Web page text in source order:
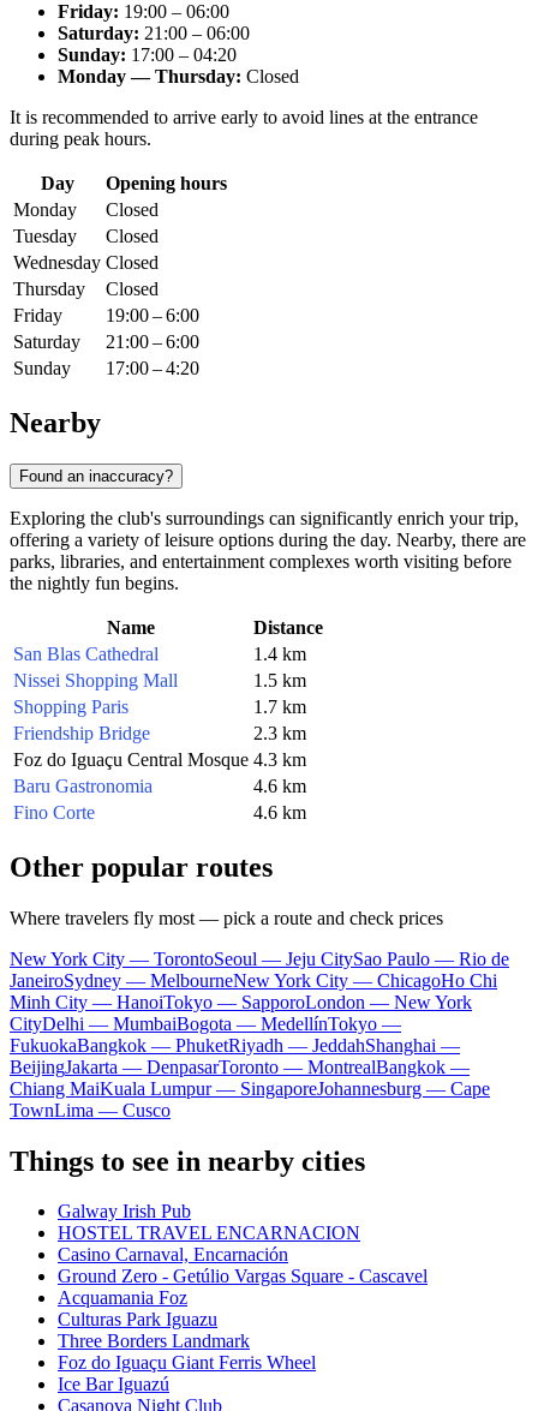
Friday: 19:00 – 06:00
Saturday: 21:00 – 06:00
Sunday: 17:00 – 04:20
Monday — Thursday: Closed
It is recommended to arrive early to avoid lines at the entrance
during peak hours.
Day
Opening hours
Monday
Closed
Tuesday
Closed
Wednesday Closed
Thursday
Closed
Friday
19:00 – 6:00
Saturday
21:00 – 6:00
Sunday
17:00 – 4:20
Nearby
Found an inaccuracy?
Exploring the club's surroundings can significantly enrich your trip,
offering a variety of leisure options during the day. Nearby, there are
parks, libraries, and entertainment complexes worth visiting before
the nightly fun begins.
Name
Distance
San Blas Cathedral
1.4 km
Nissei Shopping Mall
1.5 km
Shopping Paris
1.7 km
Friendship Bridge
2.3 km
Foz do Iguaçu Central Mosque 4.3 km
Baru Gastronomia
4.6 km
Fino Corte
4.6 km
Other popular routes
Where travelers fly most — pick a route and check prices
New York City — TorontoSeoul — Jeju CitySao Paulo — Rio de
JaneiroSydney — MelbourneNew York City — ChicagoHo Chi
Minh City — HanoiTokyo — SapporoLondon — New York
CityDelhi — MumbaiBogota — MedellínTokyo —
FukuokaBangkok — PhuketRiyadh — JeddahShanghai —
BeijingJakarta — DenpasarToronto — MontrealBangkok —
Chiang MaiKuala Lumpur — SingaporeJohannesburg — Cape
TownLima — Cusco
Things to see in nearby cities
Galway Irish Pub
HOSTEL TRAVEL ENCARNACION
Casino Carnaval, Encarnación
Ground Zero - Getúlio Vargas Square - Cascavel
Acquamania Foz
Culturas Park Iguazu
Three Borders Landmark
Foz do Iguaçu Giant Ferris Wheel
Ice Bar Iguazú
Casanova Night Club